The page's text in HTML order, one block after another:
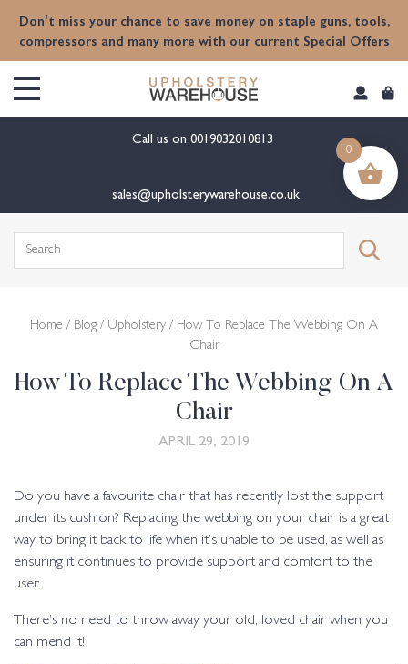
Don't miss your chance to save money on staple guns, tools,
compressors and many more with our current Special Offers
Call us on 0019032010813
sales@upholsterywarehouse.co.uk
Search
Home / Blog / Upholstery / How To Replace The Webbing On A
Chair
How To Replace The Webbing On A
Chair
APRIL 29, 2019
Do you have a favourite chair that has recently lost the support
under its cushion? Replacing the webbing on your chair is a great
way to bring it back to life when it’s unable to be used, as well as
ensuring it continues to provide support and comfort to the
user.
There’s no need to throw away your old, loved chair when you
can mend it!
0